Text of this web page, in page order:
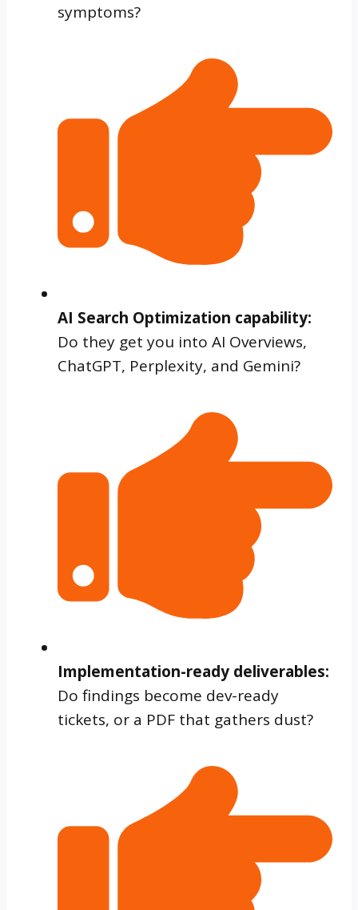
symptoms?
AI Search Optimization capability:
Do they get you into AI Overviews,
ChatGPT, Perplexity, and Gemini?
Implementation-ready deliverables:
Do findings become dev-ready
tickets, or a PDF that gathers dust?